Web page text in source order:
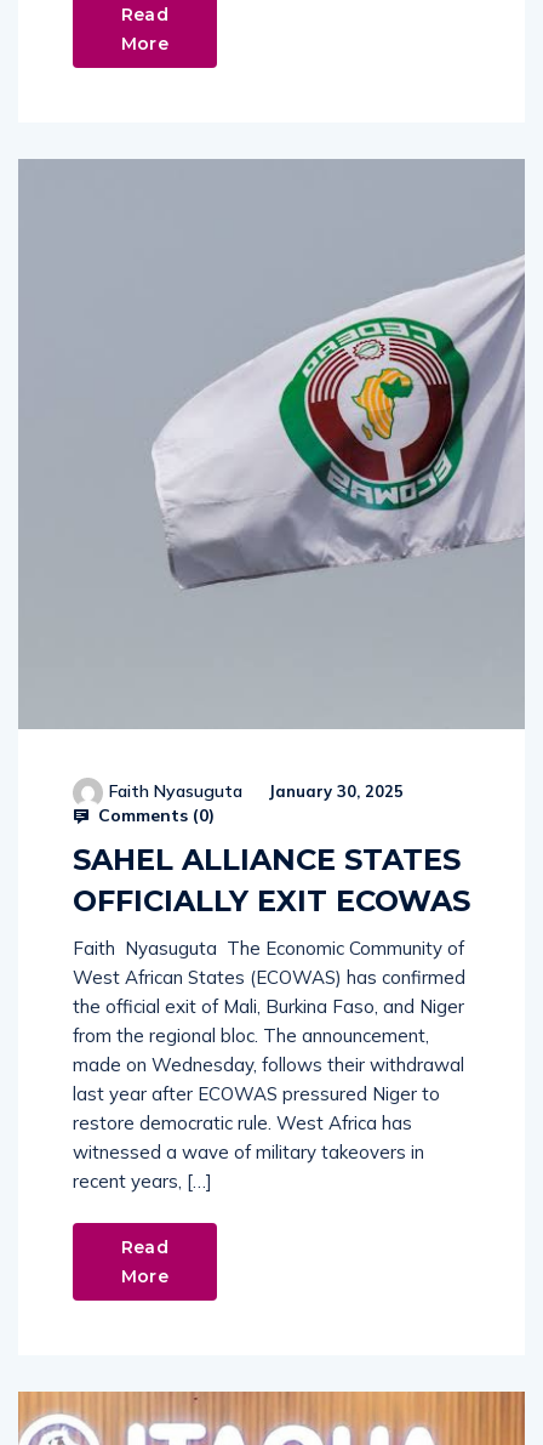
Read
More
Faith Nyasuguta January 30, 2025
Comments (0)
SAHEL ALLIANCE STATES
OFFICIALLY EXIT ECOWAS
Faith Nyasuguta The Economic Community of
West African States (ECOWAS) has confirmed
the official exit of Mali, Burkina Faso, and Niger
from the regional bloc. The announcement,
made on Wednesday, follows their withdrawal
last year after ECOWAS pressured Niger to
restore democratic rule. West Africa has
witnessed a wave of military takeovers in
recent years, […]
Read
More